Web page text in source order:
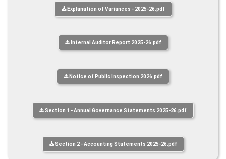
Explanation of Variances - 2025-26.pdf
Internal Auditor Report 2025-26.pdf
Notice of Public Inspection 2026.pdf
Section 1 - Annual Governance Statements 2025-26.pdf
Section 2 - Accounting Statements 2025-26.pdf